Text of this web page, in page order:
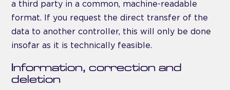
a third party in a common, machine-readable
format. If you request the direct transfer of the
data to another controller, this will only be done
insofar as it is technically feasible.
Information, correction and
deletion